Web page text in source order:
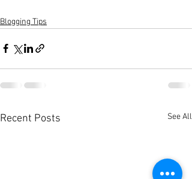
Blogging Tips
Recent Posts See All